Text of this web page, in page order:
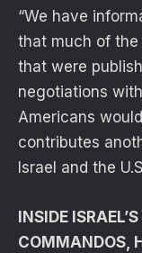
“We have
that much of the
that were
negotiations
Americans
contributes
Israel and the
INSIDE
COMMANDOS,